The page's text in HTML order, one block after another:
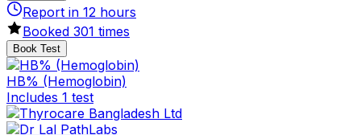
Report in 12 hours
Booked 301 times
Book Test
HB% (Hemoglobin)
Includes 1 test